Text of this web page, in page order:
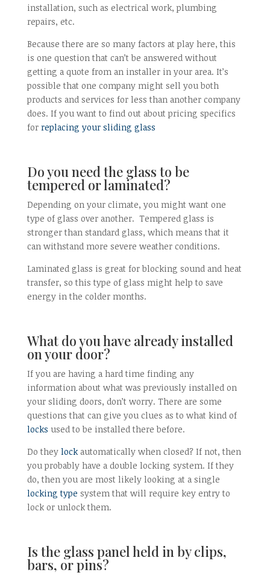
installation, such as electrical work, plumbing
repairs, etc.
Because there are so many factors at play here, this
is one question that can’t be answered without
getting a quote from an installer in your area. It’s
possible that one company might sell you both
products and services for less than another company
does. If you want to find out about pricing specifics
for replacing your sliding glass
Do you need the glass to be
tempered or laminated?
Depending on your climate, you might want one
type of glass over another. Tempered glass is
stronger than standard glass, which means that it
can withstand more severe weather conditions.
Laminated glass is great for blocking sound and heat
transfer, so this type of glass might help to save
energy in the colder months.
What do you have already installed
on your door?
If you are having a hard time finding any
information about what was previously installed on
your sliding doors, don’t worry. There are some
questions that can give you clues as to what kind of
locks used to be installed there before.
Do they lockautomatically when closed? If not, then
you probably have a double locking system. If they
do, then you are most likely looking at a single
locking type system that will require key entry to
lock or unlock them.
Is the glass panel held in by clips,
bars, or pins?